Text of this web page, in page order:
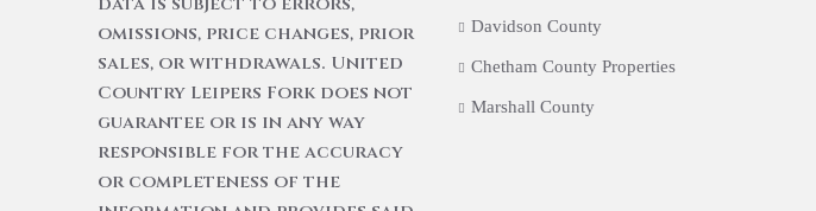
omissions, price changes, prior
sales, or withdrawals. United
Country Leipers Fork does not
guarantee or is in any way
responsible for the accuracy
or completeness of the
Davidson County
Chetham County Properties
Marshall County